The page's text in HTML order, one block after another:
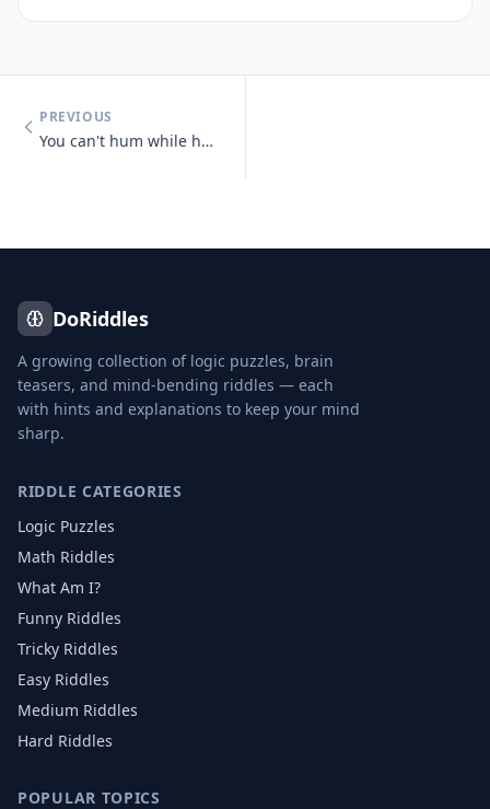
PREVIOUS
You can't hum while holding your nose.
DoRiddles
A growing collection of logic puzzles, brain
teasers, and mind-bending riddles — each
with hints and explanations to keep your mind
sharp.
RIDDLE CATEGORIES
Logic Puzzles
Math Riddles
What Am I?
Funny Riddles
Tricky Riddles
Easy Riddles
Medium Riddles
Hard Riddles
POPULAR TOPICS